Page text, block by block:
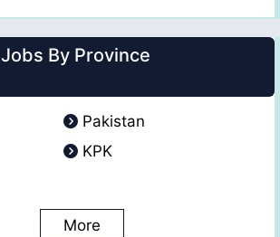
Jobs By Province
Pakistan
KPK
More